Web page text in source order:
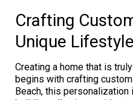
Crafting
Unique
Creating a home that is
begins with crafting
Beach, this